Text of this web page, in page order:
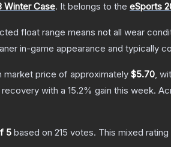
Winter Case. It belongs to the eSports
float range means not all wear
in-game appearance and typically
market price of approximately $5.70,
with a 15.2% gain this week.
5 based on 215 votes. This mixed